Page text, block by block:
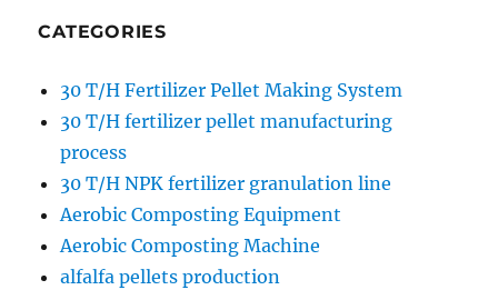
CATEGORIES
30 T/H Fertilizer Pellet Making System
30 T/H fertilizer pellet manufacturing
process
30 T/H NPK fertilizer granulation line
Aerobic Composting Equipment
Aerobic Composting Machine
alfalfa pellets production